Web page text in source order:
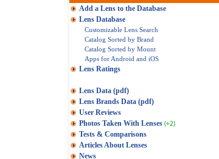
Add a Lens to the Database
Lens Database
Customizable Lens Search
Catalog Sorted by Brand
Catalog Sorted by Mount
Apps for Android and iOS
Lens Ratings
Lens Data (pdf)
Lens Brands Data (pdf)
User Reviews
Photos Taken With Lenses (+2)
Tests & Comparisons
Articles About Lenses
News